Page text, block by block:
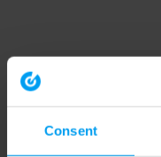
Consent